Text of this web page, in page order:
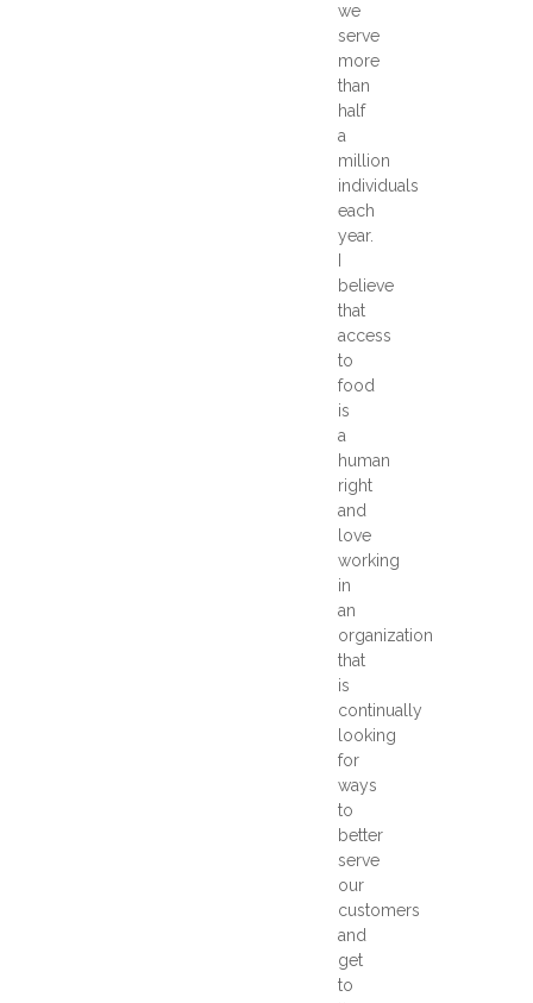
we
serve
more
than
half
a
million
individuals
each
year.
believe
that
access
to
food
is
a
human
right
and
love
working
in
an
organization
that
is
continually
looking
for
ways
to
better
serve
our
customers
and
get
to